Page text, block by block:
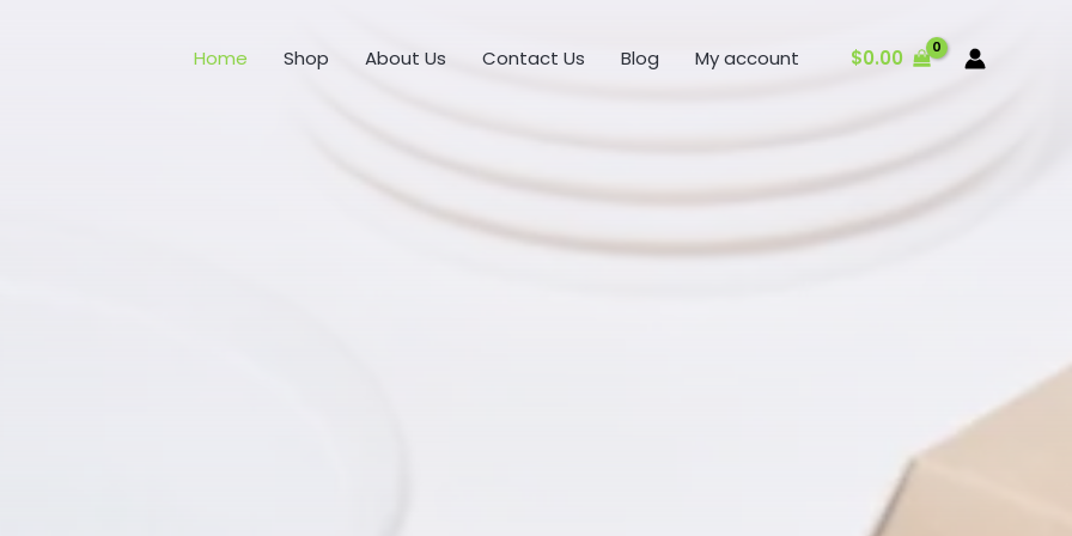
Home Shop About Us Contact Us Blog My account $0.00